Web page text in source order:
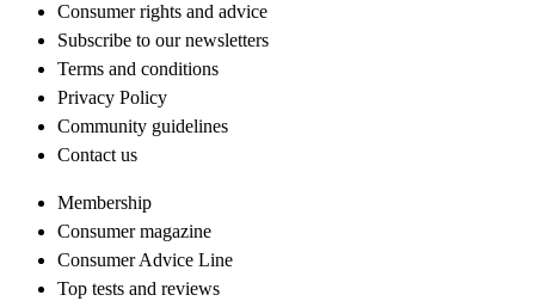
Consumer rights and advice
Subscribe to our newsletters
Terms and conditions
Privacy Policy
Community guidelines
Contact us
Membership
Consumer magazine
Consumer Advice Line
Top tests and reviews